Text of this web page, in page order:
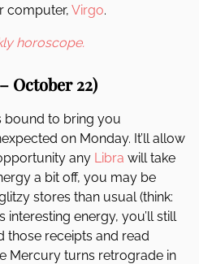
computer, Virgo.
horoscope.
October 22)
bound to bring you
on Monday. It’ll allow
any Libra will take
a bit off, you may be
stores than usual (think:
interesting energy, you’ll still
those receipts and read
Mercury turns retrograde in